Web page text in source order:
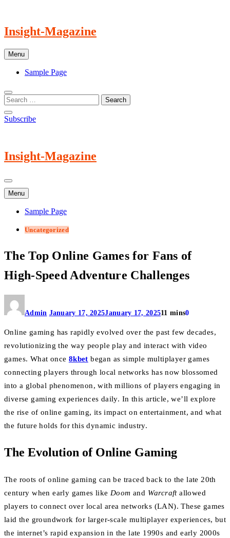
content
Insight-Magazine
Menu
Sample Page
Subscribe
Insight-Magazine
Menu
Sample Page
Uncategorized
The Top Online Games for Fans of
High-Speed Adventure Challenges
Admin January 17, 2025January 17, 202511 mins0
Online gaming has rapidly evolved over the past few decades,
revolutionizing the way people play and interact with video
games. What once 8kbet began as simple multiplayer games
connecting players through local networks has now blossomed
into a global phenomenon, with millions of players engaging in
diverse gaming experiences daily. In this article, we’ll explore
the rise of online gaming, its impact on entertainment, and what
the future holds for this dynamic industry.
The Evolution of Online Gaming
The roots of online gaming can be traced back to the late 20th
century when early games like Doom and Warcraftallowed
players to connect over local area networks (LAN). These games
laid the groundwork for larger-scale multiplayer experiences, but
the internet’s rapid expansion in the late 1990s and early 2000s